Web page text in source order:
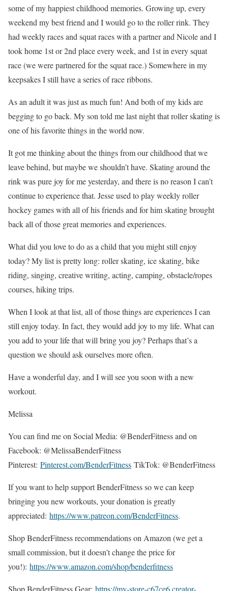
some of my happiest childhood memories. Growing up, every
weekend my best friend and I would go to the roller rink. They
had weekly races and squat races with a partner and Nicole and I
took home 1st or 2nd place every week, and 1st in every squat
race (we were partnered for the squat race.) Somewhere in my
keepsakes I still have a series of race ribbons.
As an adult it was just as much fun! And both of my kids are
begging to go back. My son told me last night that roller skating is
one of his favorite things in the world now.
It got me thinking about the things from our childhood that we
leave behind, but maybe we shouldn’t have. Skating around the
rink was pure joy for me yesterday, and there is no reason I can’t
continue to experience that. Jesse used to play weekly roller
hockey games with all of his friends and for him skating brought
back all of those great memories and experiences.
What did you love to do as a child that you might still enjoy
today? My list is pretty long: roller skating, ice skating, bike
riding, singing, creative writing, acting, camping, obstacle/ropes
courses, hiking trips.
When I look at that list, all of those things are experiences I can
still enjoy today. In fact, they would add joy to my life. What can
you add to your life that will bring you joy? Perhaps that’s a
question we should ask ourselves more often.
Have a wonderful day, and I will see you soon with a new
workout.
Melissa
You can find me on Social Media: @BenderFitness and on
Facebook: @MelissaBenderFitness
Pinterest: Pinterest.com/BenderFitness TikTok: @BenderFitness
If you want to help support BenderFitness so we can keep
bringing you new workouts, your donation is greatly
appreciated: https://www.patreon.com/BenderFitness.
Shop BenderFitness recommendations on Amazon (we get a
small commission, but it doesn’t change the price for
you!): https://www.amazon.com/shop/benderfitness